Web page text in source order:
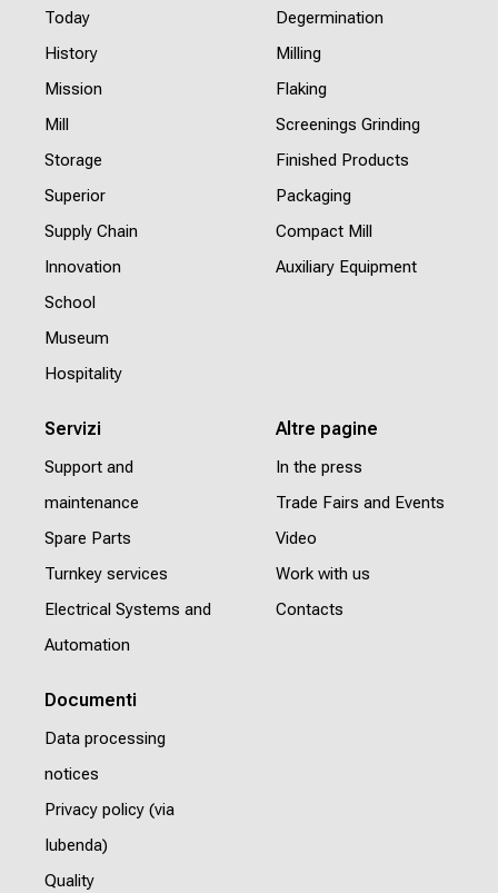
Today
History
Mission
Mill
Storage
Superior
Supply Chain
Innovation
School
Museum
Hospitality
Degermination
Milling
Flaking
Screenings Grinding
Finished Products
Packaging
Compact Mill
Auxiliary Equipment
Servizi
Support and
maintenance
Spare Parts
Turnkey services
Electrical Systems and
Automation
Altre pagine
In the press
Trade Fairs and Events
Video
Work with us
Contacts
Documenti
Data processing
notices
Privacy policy (via
Iubenda)
Quality